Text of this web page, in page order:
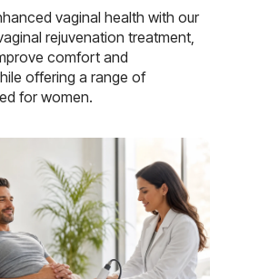
vaginal health with our
rejuvenation treatment,
comfort and
offering a range of
for women.